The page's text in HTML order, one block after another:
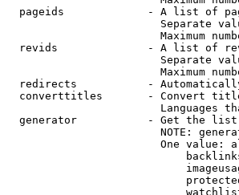
pageids             - A list of
Separate
Maximum
revids              - A list of
Separate
Maximum
redirects           -
converttitles       - Convert
Languages
generator           - Get the
NOTE:
One value: